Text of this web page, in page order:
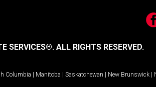
SERVICES®. ALL RIGHTS RESERVED.
Columbia | Manitoba | Saskatchewan | New Brunswick |